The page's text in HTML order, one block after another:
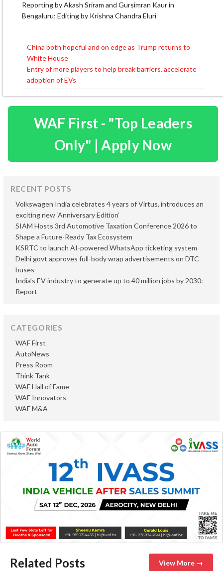
Reporting by Akash Sriram and Gursimran Kaur in
Bengaluru; Editing by Krishna Chandra Eluri
Post
navigation
China both hopeful and on edge as Trump returns to
White House
Entry of more players to help break barriers, accelerate
adoption of EVs
WAF First - "Top Leaders
Only" | Apply Now
RECENT POSTS
Volkswagen India celebrates 4 years of Virtus, introduces an
exciting new ‘Anniversary Edition’
SIAM Hosts 3rd Automotive Taxation Conference 2026 to
Shape a Future-Ready Tax Ecosystem
KSRTC to launch AI-powered WhatsApp ticketing system
Delhi govt approves full-body wrap advertisements on DTC
buses
India’s EV industry to generate up to 40 million jobs by 2030:
Report
CATEGORIES
AutoNews
Press Room
Think Tank
WAF First
WAF Hall of Fame
WAF Innovators
WAF M&A
Related Posts View More →